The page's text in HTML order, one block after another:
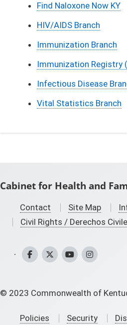
Find Naloxone Now KY
HIV/AIDS Branch
Immunization Branch
Immunization Registry
Infectious Disease
Vital Statistics Branch
Cabinet for Health and
Contact Site Map
Civil Rights / Derechos
CHFS Facebook
CHFS Twitter
CHFS YouTube
CHFS
© 2023 Commonwealth of
Policies Security